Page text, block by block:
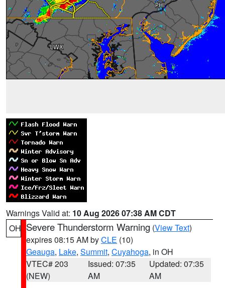
Warnings Valid at: 10 Aug 2026 07:38 AM CDT
OH Severe Thunderstorm Warning (View Text)
expires 08:15 AM byCLE (10)
Geauga, Lake, Summit, Cuyahoga, in OH
VTEC# 203
(NEW)
Issued: 07:35
AM
Updated: 07:35
AM